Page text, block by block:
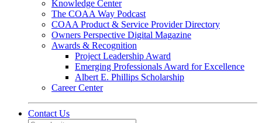
Knowledge Center
The COAA Way Podcast
COAA Product & Service Provider Directory
Owners Perspective Digital Magazine
Awards & Recognition
Project Leadership Award
Emerging Professionals Award for Excellence
Albert E. Phillips Scholarship
Career Center
Contact Us